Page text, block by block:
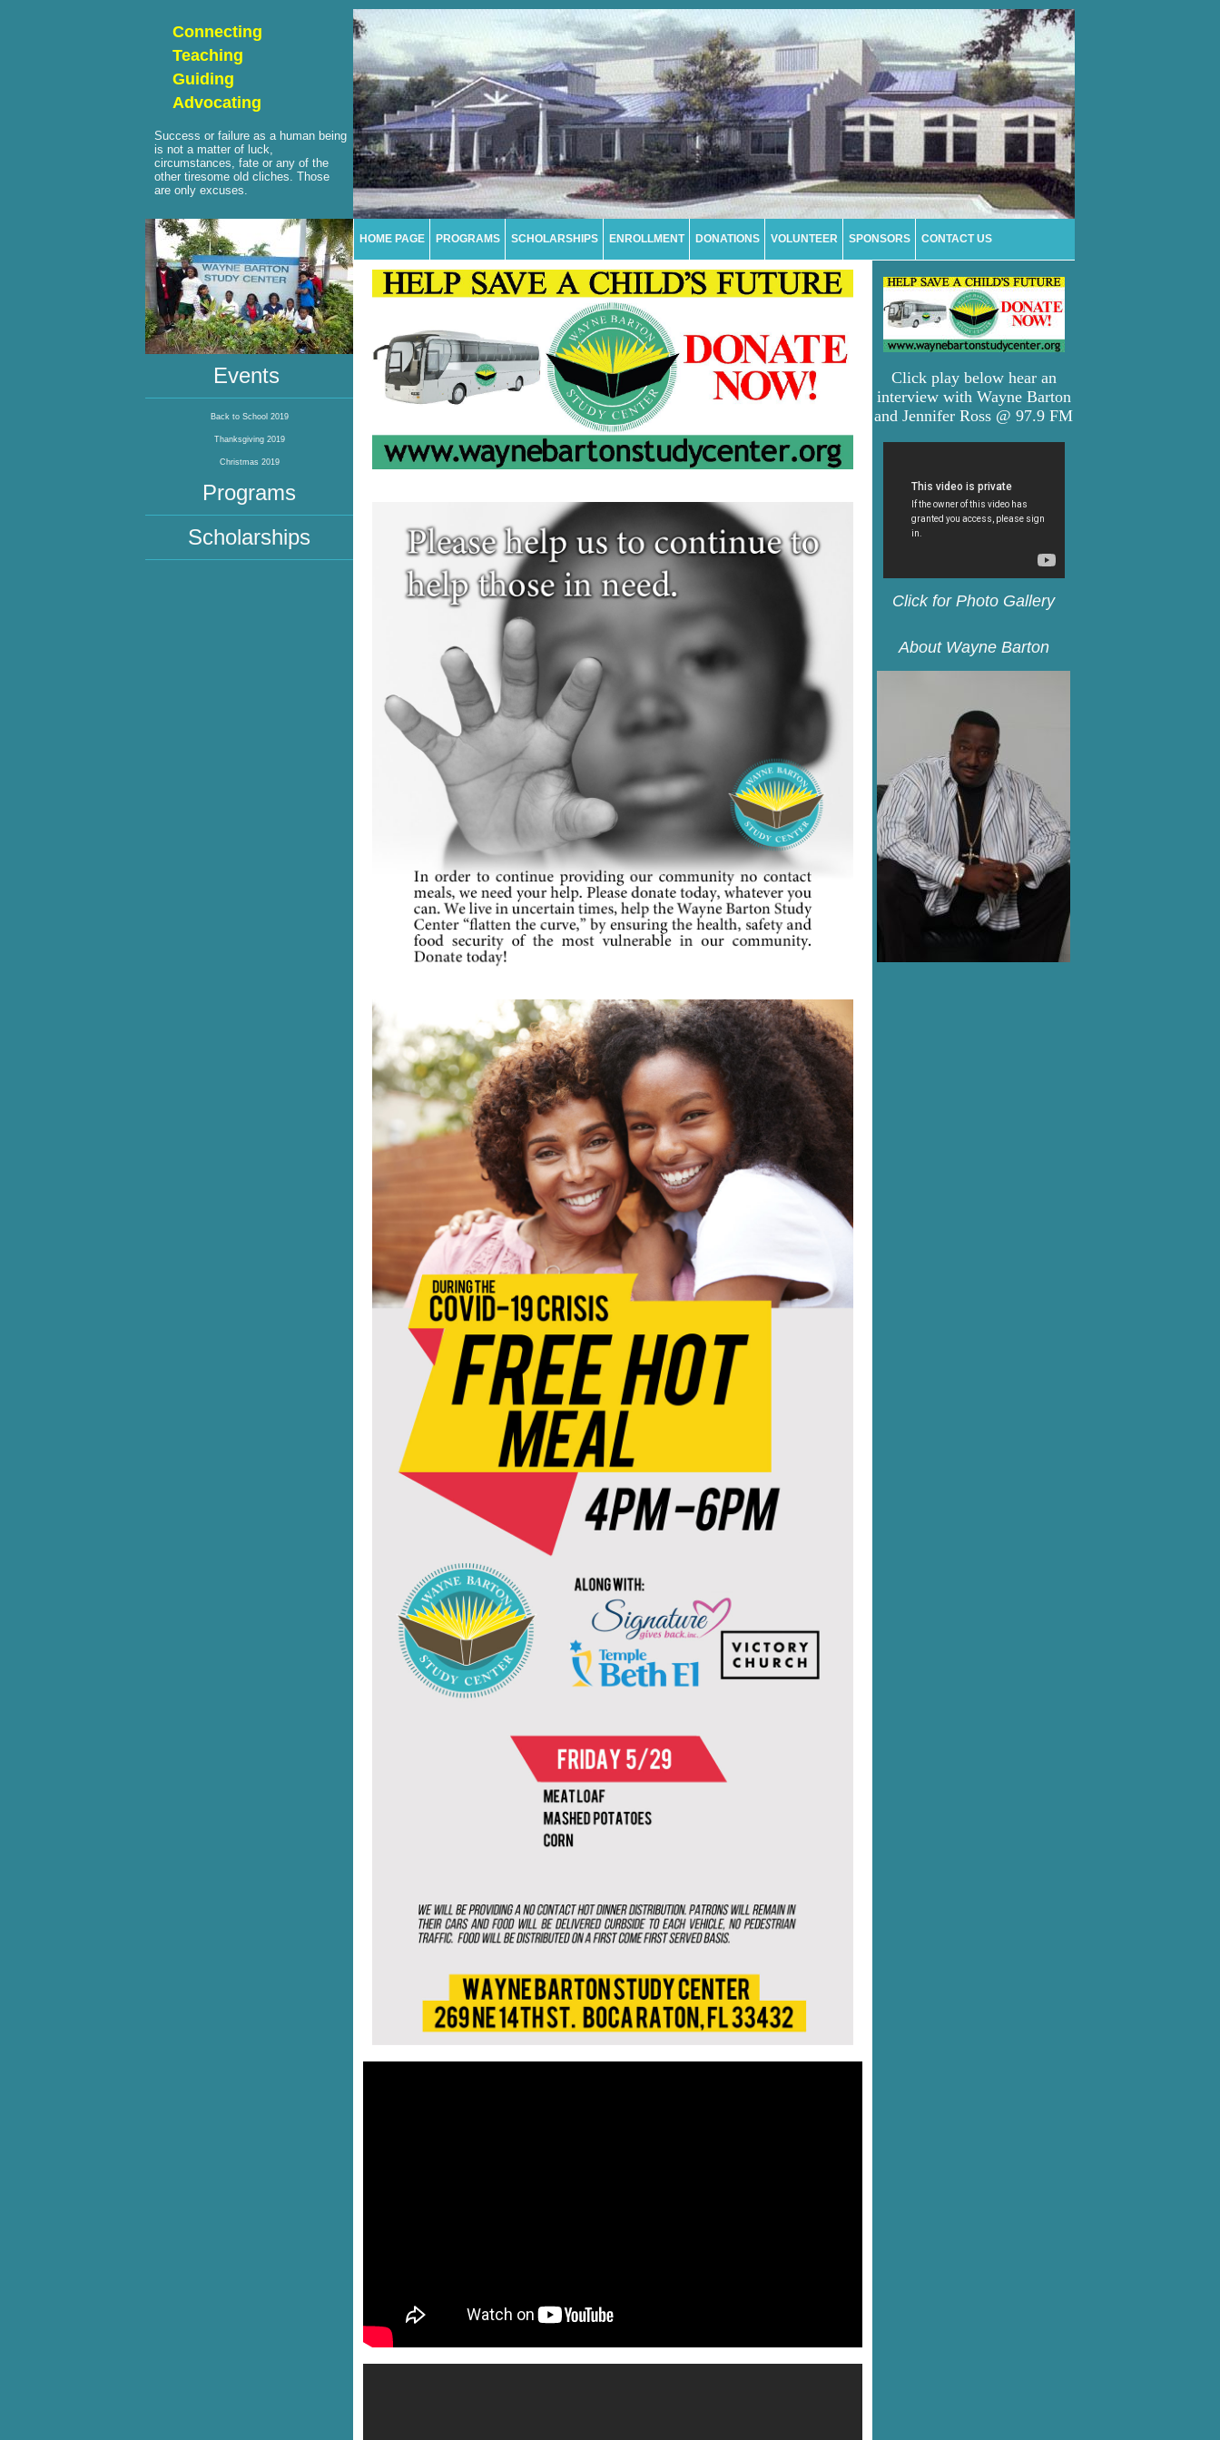
Connecting
Teaching
Guiding
Advocating
Success or failure as a human being
is not a matter of luck,
circumstances, fate or any of the
other tiresome old cliches. Those
are only excuses.
Events
Back to School 2019
Thanksgiving 2019
Christmas 2019
Programs
Scholarships
HOME PAGE PROGRAMS SCHOLARSHIPS ENROLLMENT DONATIONS VOLUNTEER SPONSORS CONTACT US
Click play below hear an
interview with Wayne Barton
and Jennifer Ross @ 97.9 FM
Click for Photo Gallery
About Wayne Barton